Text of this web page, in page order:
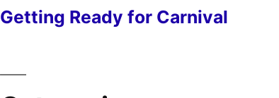
Getting Ready for Carnival